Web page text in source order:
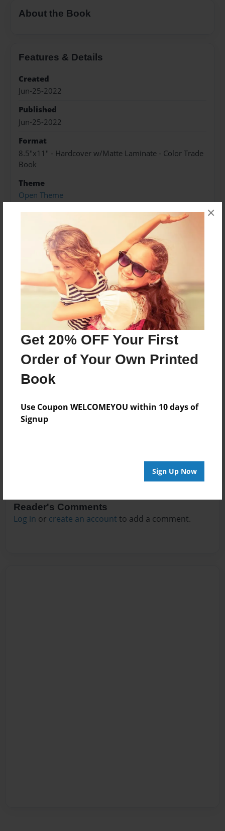
Get 20% OFF Your First
Order of Your Own Printed
Book
Use Coupon WELCOMEYOU within 10 days of
Signup
Sign Up Now
×
About the Book
Features & Details
Created
Jun-25-2022
Published
Jun-25-2022
Format
8.5"x11" - Hardcover w/Matte Laminate - Color Trade
Book
Theme
Open Theme
Sales Term
Preview Limit
316 pages
About Author
Darron Jones
Joined: Oct-25-2020
No author messages are available for this book.
Reader's Comments
Log in or create an account to add a comment.